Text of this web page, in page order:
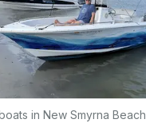
in New Smyrna Beach